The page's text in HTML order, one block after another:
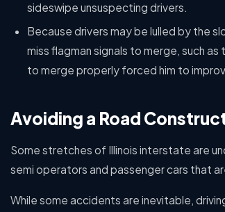
sideswipe unsuspecting drivers.
Because drivers may be lulled by the
miss flagman signals to merge, such
to merge properly forced him to
Avoiding a Road
Some stretches of Illinois interstate are
semi operators and passenger cars that
While some accidents are inevitable,